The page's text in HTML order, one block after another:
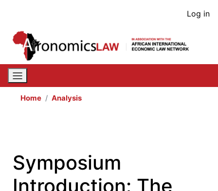
content
User
Log in
Home Analysis
Symposium
Introduction: The